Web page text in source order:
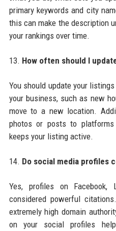
primary keywords and city
this can make the description
your rankings over time.
13. How often should I
You should update your
your business, such as new
move to a new location.
photos or posts to
keeps your listing active.
14. Do social media profiles
Yes, profiles on Facebook,
considered powerful
extremely high domain
on your social profiles